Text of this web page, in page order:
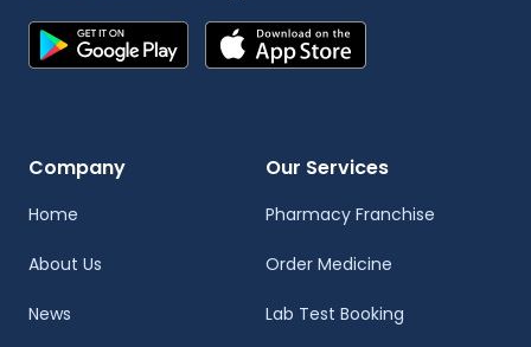
Company
Home
About Us
News
Our Services
Pharmacy Franchise
Order Medicine
Lab Test Booking